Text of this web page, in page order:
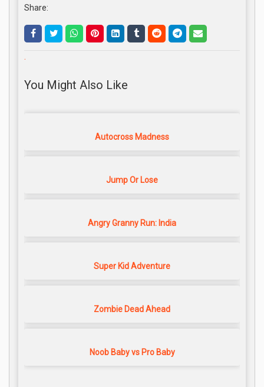
Share:
.
You Might Also Like
Autocross Madness
Jump Or Lose
Angry Granny Run: India
Super Kid Adventure
Zombie Dead Ahead
Noob Baby vs Pro Baby